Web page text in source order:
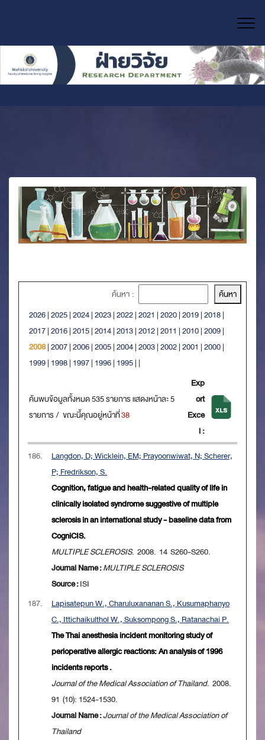
ค้นหา :
2026|2025|2024|2023|2022|2021 |2020|2019|2018|
2017|2016|2015|2014|2013|2012|2011 |2010|2009|
2008|2007|2006|2005|2004|2003|2002|2001 |2000|
1999| 1998| 1997| 1996| 1995| |
ค้นพบข้อมูลทั้งหมด 535 รายการ แสดงหน้าละ 5
รายการ / ขณะนี้คุณอยู่หน้าที่38
Exp
ort
Exce
l :
186.
Langdon, D; Wicklein, EM; Prayoonwiwat, N; Scherer,
P; Fredrikson, S.
Cognition, fatigue and health-related quality of life in
clinically isolated syndrome suggestive of multiple
sclerosis in an international study - baseline data from
CogniCIS.
MULTIPLE SCLEROSIS. 2008. 14 S260-S260.
Journal Name :MULTIPLE SCLEROSIS
Source :ISI
187.
Lapisatepun W., Charuluxananan S., Kusumaphanyo
C., Ittichaikulthol W., Suksompong S., Ratanachai P.
The Thai anesthesia incident monitoring study of
perioperative allergic reactions: An analysis of 1996
incidents reports .
Journal of the Medical Association of Thailand. 2008.
91 (10): 1524-1530.
Journal Name :Journal of the Medical Association of
Thailand